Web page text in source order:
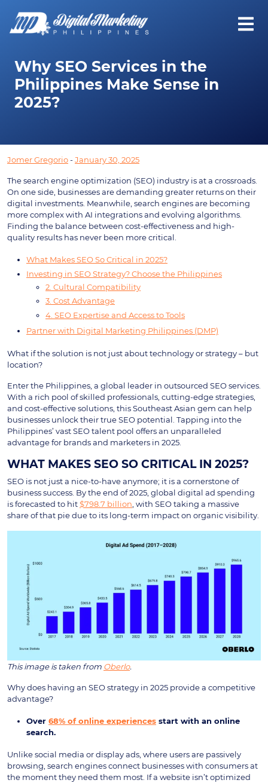
Why SEO Services in the
Philippines Make Sense in
2025?
Jomer Gregorio-January 30, 2025
The search engine optimization (SEO) industry is at a crossroads.
On one side, businesses are demanding greater returns on their
digital investments. Meanwhile, search engines are becoming
more complex with AI integrations and evolving algorithms.
Finding the balance between cost-effectiveness and high-
quality results has never been more critical.
What Makes SEO So Critical in 2025?
Investing in SEO Strategy? Choose the Philippines
2. Cultural Compatibility
3. Cost Advantage
4. SEO Expertise and Access to Tools
Partner with Digital Marketing Philippines (DMP)
What if the solution is not just about technology or strategy – but
location?
Enter the Philippines, a global leader in outsourced SEO services.
With a rich pool of skilled professionals, cutting-edge strategies,
and cost-effective solutions, this Southeast Asian gem can help
businesses unlock their true SEO potential. Tapping into the
Philippines’ vast SEO talent pool offers an unparalleled
advantage for brands and marketers in 2025.
WHAT MAKES SEO SO CRITICAL IN 2025?
SEO is not just a nice-to-have anymore; it is a cornerstone of
business success. By the end of 2025, global digital ad spending
is forecasted to hit$798.7 billion , with SEO taking a massive
share of that pie due to its long-term impact on organic visibility.
This image is taken from Oberlo.
Why does having an SEO strategy in 2025 provide a competitive
advantage?
Over 68% of online experiences start with an online
search.
Unlike social media or display ads, where users are passively
browsing, search engines connect businesses with consumers at
the moment they need them most. If a website isn’t optimized